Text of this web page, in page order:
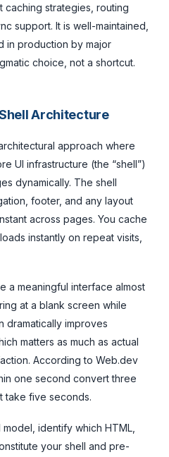
strategies, routing
support. It is well-maintained,
in production by major
choice, not a shortcut.
Architecture
approach where
UI infrastructure (the “shell”)
dynamically. The shell
footer, and any layout
across pages. You cache
instantly on repeat visits,
a meaningful interface almost
at a blank screen while
dramatically improves
matters as much as actual
According to Web.dev
one second convert three
take five seconds.
identify which HTML,
your shell and pre-